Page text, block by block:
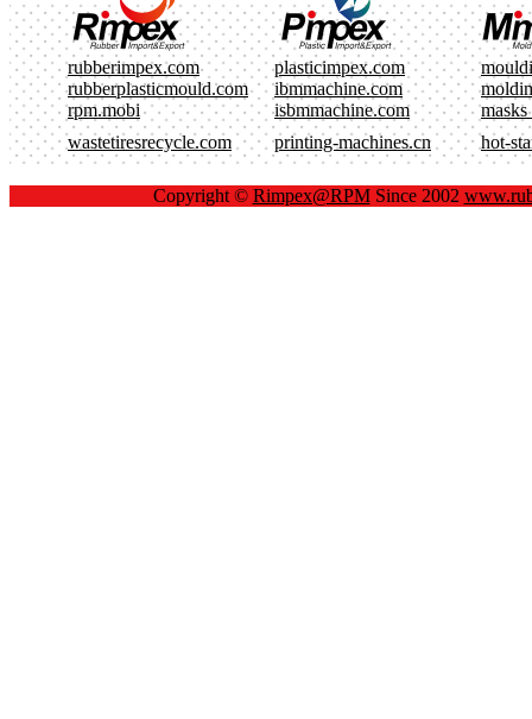
rubberimpex.com plasticimpex.com
rubberplasticmould.com
ibmmachine.com
rpm.mobi
isbmmachine.com
masks
wastetiresrecycle.com
printing-machines.cn hot-
Copyright © Rimpex@RPMSince 2002